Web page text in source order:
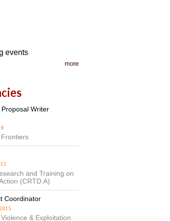
events
more
Writer
and Training on
(CRTD.A)
Coordinator
& Exploitation